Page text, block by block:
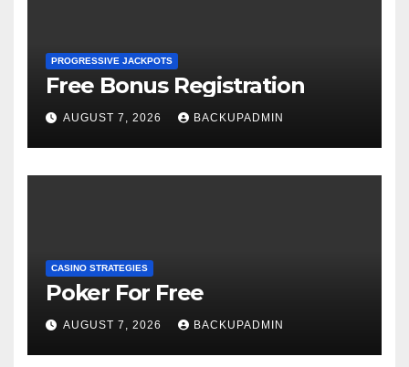
PROGRESSIVE JACKPOTS
Free Bonus Registration
AUGUST 7, 2026 BACKUPADMIN
CASINO STRATEGIES
Poker For Free
AUGUST 7, 2026 BACKUPADMIN